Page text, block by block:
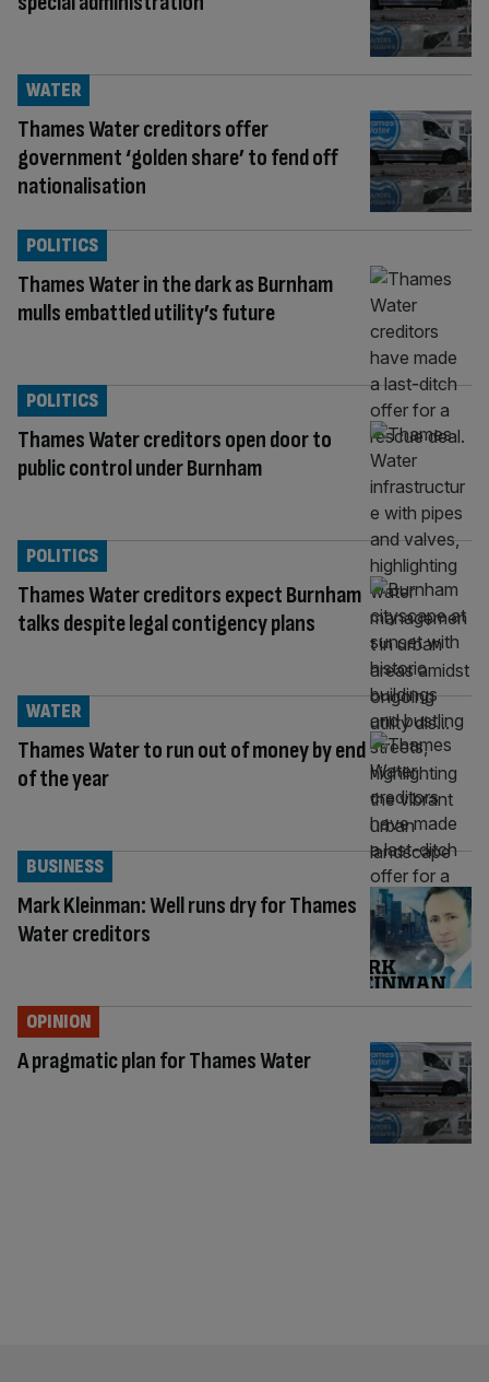
Thames Water creditors offer
government ‘golden share’ to fend off
nationalisation
WATER
Thames Water in the dark as Burnham
mulls embattled utility’s future
POLITICS
Thames Water creditors open door to
public control under Burnham
POLITICS
Thames Water creditors expect Burnham
talks despite legal contigency plans
POLITICS
Thames Water to run out of money by end
of the year
WATER
Mark Kleinman: Well runs dry for Thames
Water creditors
BUSINESS
A pragmatic plan for Thames Water
OPINION